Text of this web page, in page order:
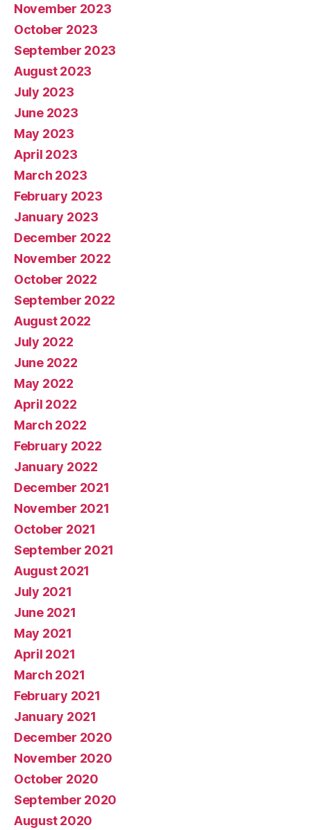
November 2023
October 2023
September 2023
August 2023
July 2023
June 2023
May 2023
April 2023
March 2023
February 2023
January 2023
December 2022
November 2022
October 2022
September 2022
August 2022
July 2022
June 2022
May 2022
April 2022
March 2022
February 2022
January 2022
December 2021
November 2021
October 2021
September 2021
August 2021
July 2021
June 2021
May 2021
April 2021
March 2021
February 2021
January 2021
December 2020
November 2020
October 2020
September 2020
August 2020